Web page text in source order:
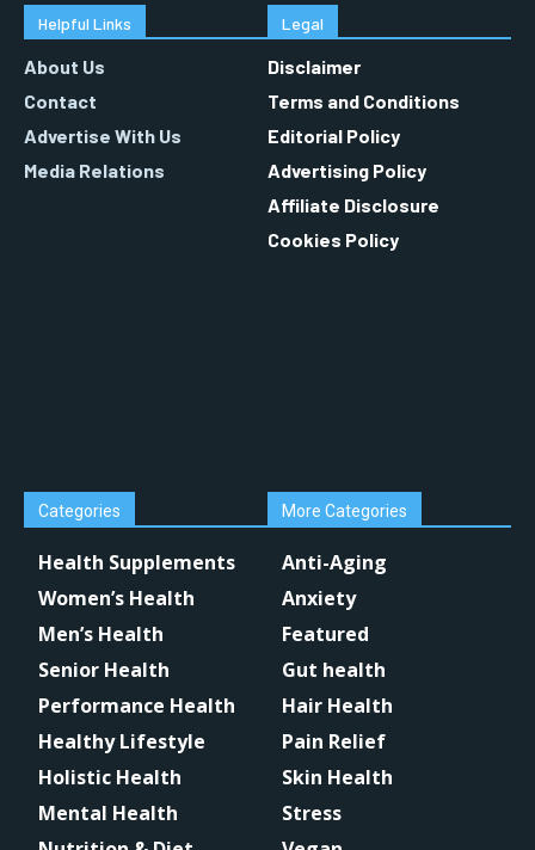
Helpful Links
About Us
Contact
Advertise With Us
Media Relations
Legal
Disclaimer
Terms and Conditions
Editorial Policy
Advertising Policy
Affiliate Disclosure
Cookies Policy
Categories
Health Supplements
Women’s Health
Men’s Health
Senior Health
Performance Health
Healthy Lifestyle
Holistic Health
Mental Health
More Categories
Anti-Aging
Anxiety
Featured
Gut health
Hair Health
Pain Relief
Skin Health
Stress